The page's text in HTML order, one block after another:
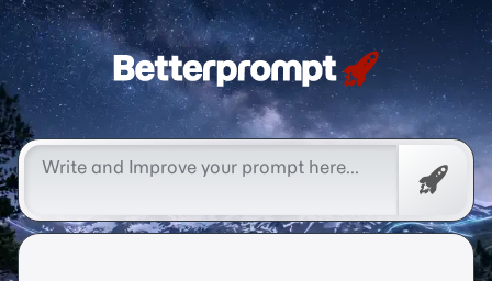
Betterprompt 🚀️®
Free